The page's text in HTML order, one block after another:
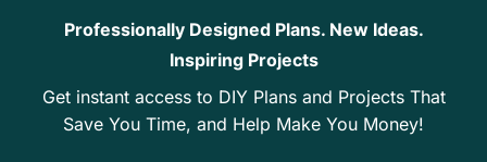
Professionally Designed Plans. New Ideas.
Inspiring Projects
Get instant access to DIY Plans and Projects That
Save You Time, and Help Make You Money!